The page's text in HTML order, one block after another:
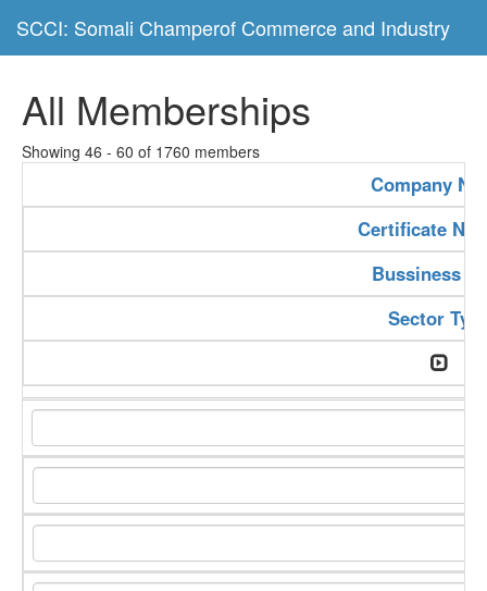
SCCI: Somali Champerof Commerce and Industry
All Memberships
Showing 46 - 60 of 1760 members
Company
Certificate
Bussiness
Sector